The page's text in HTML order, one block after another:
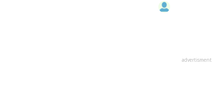
advertisment